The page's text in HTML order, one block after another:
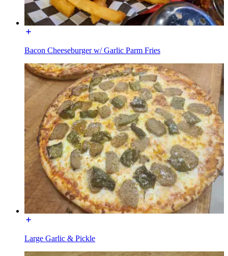
Bacon Cheeseburger w/ Garlic Parm Fries
Large Garlic & Pickle